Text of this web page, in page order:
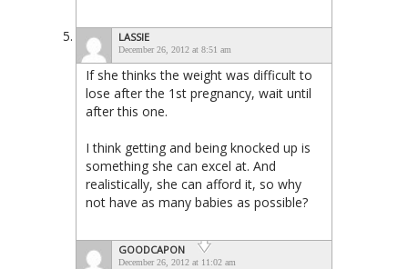
LASSIE
December 26, 2012 at 8:51 am
If she thinks the weight was difficult to
lose after the 1st pregnancy, wait until
after this one.
I think getting and being knocked up is
something she can excel at. And
realistically, she can afford it, so why
not have as many babies as possible?
GOODCAPON
December 26, 2012 at 11:02 am